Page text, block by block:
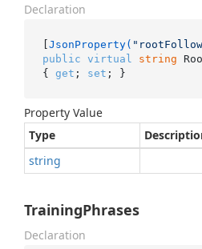
Declaration
[JsonProperty(
public virtual string
{ get ; set ; }
Property Value
Type
string
TrainingPhrases
Declaration